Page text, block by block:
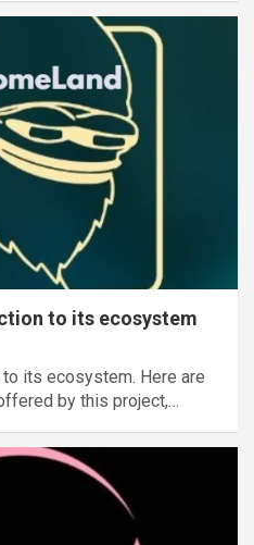
to its ecosystem
its ecosystem. Here are
by this project,…